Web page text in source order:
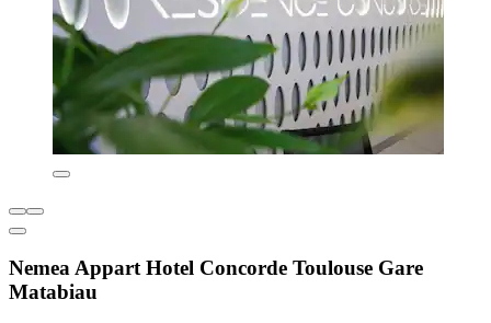
Nemea Appart Hotel Concorde Toulouse Gare
Matabiau